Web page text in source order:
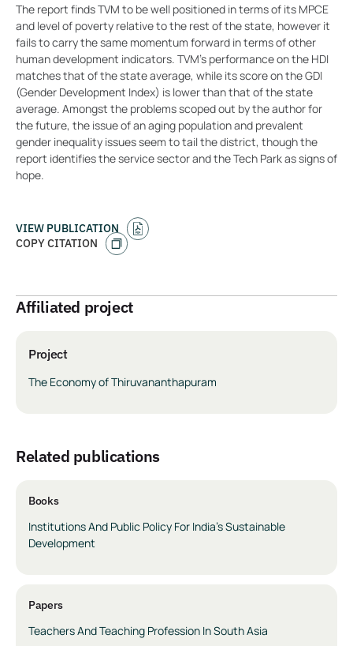
The report finds TVM to be well positioned in terms of its MPCE
and level of poverty relative to the rest of the state, however it
fails to carry the same momentum forward in terms of other
human development indicators. TVM’s performance on the HDI
matches that of the state average, while its score on the GDI
(Gender Development Index) is lower than that of the state
average. Amongst the problems scoped out by the author for
the future, the issue of an aging population and prevalent
gender inequality issues seem to tail the district, though the
report identifies the service sector and the Tech Park as signs of
hope.
VIEW PUBLICATION
COPY CITATION
Affiliated project
Project
The Economy of Thiruvananthapuram
related publications
Books
Institutions And Public Policy For India’s Sustainable
Development
Papers
Teachers And Teaching Profession In South Asia